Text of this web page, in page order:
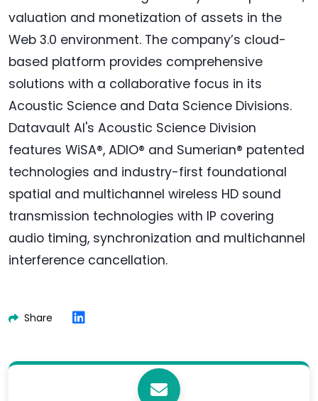
valuation and monetization of assets in the
Web 3.0 environment. The company’s cloud-
based platform provides comprehensive
solutions with a collaborative focus in its
Acoustic Science and Data Science Divisions.
Datavault AI's Acoustic Science Division
features WiSA®, ADIO® and Sumerian® patented
technologies and industry-first foundational
spatial and multichannel wireless HD sound
transmission technologies with IP covering
audio timing, synchronization and multichannel
interference cancellation.
Share